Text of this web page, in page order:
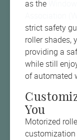
as the
strict safety
roller shades,
providing a
while still
of automated
You
Motorized